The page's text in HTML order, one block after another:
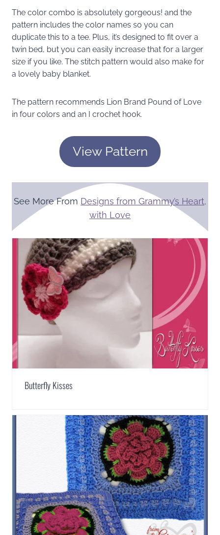
The color combo is absolutely gorgeous! and the
pattern includes the color names so you can
duplicate this to a tee. Plus, it’s designed to fit over a
twin bed, but you can easily increase that for a larger
size if you like. The stitch pattern would also make for
a lovely baby blanket.
The pattern recommends Lion Brand Pound of Love
in four colors and an I crochet hook.
View Pattern
See More From Designs from Grammy’s Heart,
with Love
Butterfly Kisses